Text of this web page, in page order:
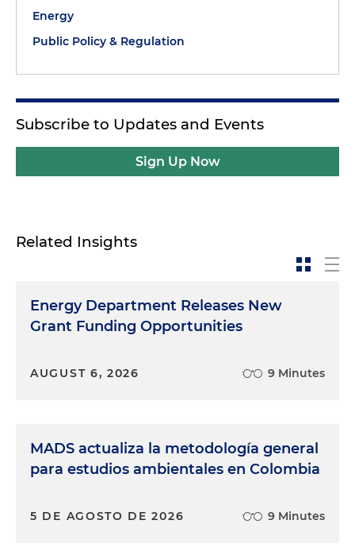
Energy
Public Policy & Regulation
Subscribe to Updates and Events
Sign Up Now
Related Insights
Energy Department Releases New
Grant Funding Opportunities
AUGUST 6, 2026 9 Minutes
MADS actualiza la metodología general
para estudios ambientales en Colombia
5 DE AGOSTO DE 2026 9 Minutes